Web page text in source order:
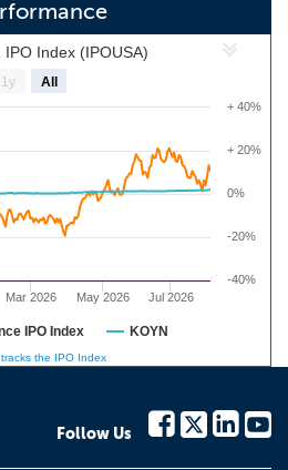
IPO Index (IPOUSA)
Mar 2026 May 2026 Jul 2026
-20%
0%
+ 20%
-40%
+ 40%
1y All
IPO Index KOYN
the IPO Index
Follow Us